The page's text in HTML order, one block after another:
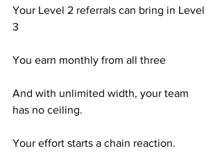
Your Level 2 referrals can bring in Level
3
You earn monthly from all three
And with unlimited width, your team
has no ceiling.
Your effort starts a chain reaction.